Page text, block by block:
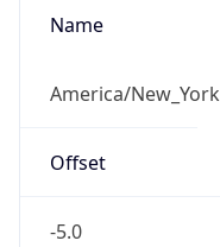
Name
America/New_York
Offset
-5.0